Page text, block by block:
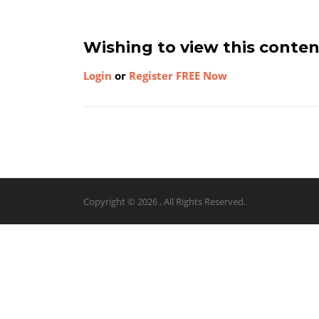
Wishing to view this
Login or Register FREE Now
Copyright © 2026 . All Rights Reserved.